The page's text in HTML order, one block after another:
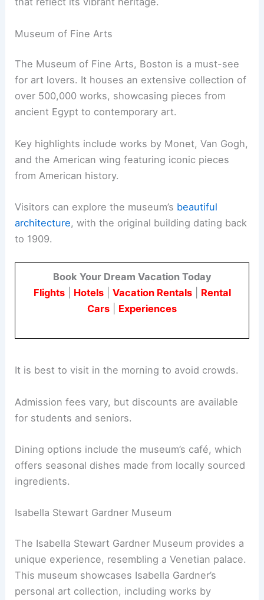
Museum of Fine Arts
The Museum of Fine Arts, Boston is a must-see
for art lovers. It houses an extensive collection of
over 500,000 works, showcasing pieces from
ancient Egypt to contemporary art.
Key highlights include works by Monet, Van Gogh,
and the American wing featuring iconic pieces
from American history.
Visitors can explore the museum’s beautiful
architecture, with the original building dating back
to 1909.
Book Your Dream Vacation Today
Flights| Hotels| Vacation Rentals| Rental
Cars
Experiences
It is best to visit in the morning to avoid crowds.
Admission fees vary, but discounts are available
for students and seniors.
Dining options include the museum’s café, which
offers seasonal dishes made from locally sourced
ingredients.
Isabella Stewart Gardner Museum
The Isabella Stewart Gardner Museum provides a
unique experience, resembling a Venetian palace.
This museum showcases Isabella Gardner’s
personal art collection, including works by